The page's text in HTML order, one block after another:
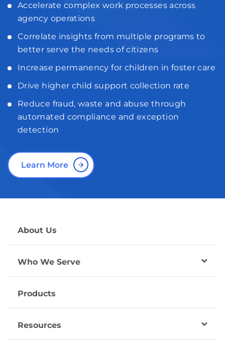
Accelerate complex work processes across
agency operations
Correlate insights from multiple programs to
better serve the needs of citizens
Increase permanency for children in foster care
Drive higher child support collection rate
Reduce fraud, waste and abuse through
automated compliance and exception
detection
Learn More
About Us
Who We Serve
Products
Resources